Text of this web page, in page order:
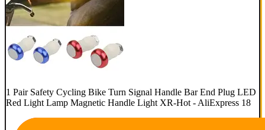
1 Pair Safety Cycling Bike Turn Signal Handle Bar End Plug LED
Red Light Lamp Magnetic Handle Light XR-Hot - AliExpress 18